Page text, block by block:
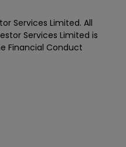
Services Limited. All
Services Limited is
Financial Conduct